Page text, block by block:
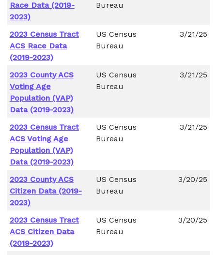
Race Data (2019-
2023)
Bureau
2023 Census Tract
ACS Race Data
(2019-2023)
US Census
Bureau
3/21/25
2023 County ACS
Voting Age
Population (VAP)
Data (2019-2023)
US Census
Bureau
3/21/25
2023 Census Tract
ACS Voting Age
Population (VAP)
Data (2019-2023)
US Census
Bureau
3/21/25
2023 County ACS
Citizen Data (2019-
2023)
US Census
Bureau
3/20/25
2023 Census Tract
ACS Citizen Data
(2019-2023)
US Census
Bureau
3/20/25